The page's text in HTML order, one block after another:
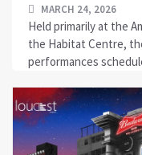
MARCH 24, 2026
Held primarily at the
the Habitat Centre,
performances